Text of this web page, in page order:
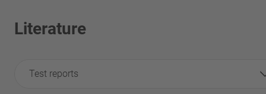
Literature
Test reports